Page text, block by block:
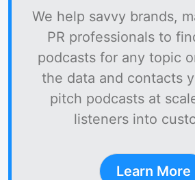
We help savvy brands,
PR professionals to
podcasts for any topic
the data and contacts
pitch podcasts at
listeners into
Learn More